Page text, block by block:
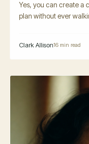
Yes, you can create a
plan without ever
Clark Allison16 min read